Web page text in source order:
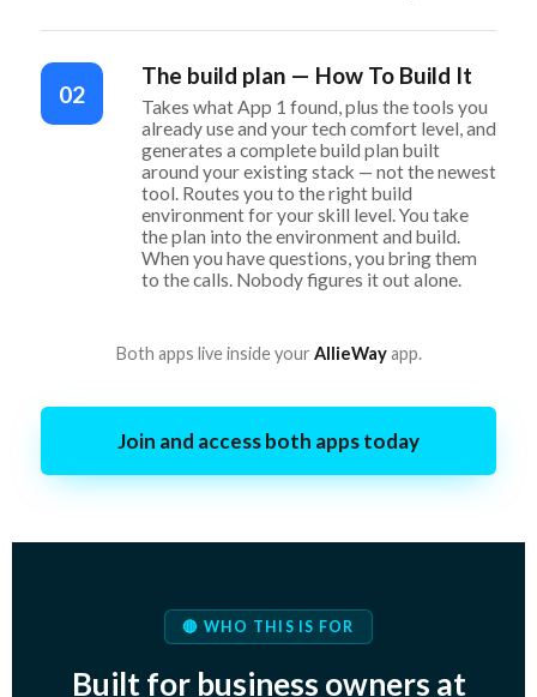
02
The build plan — How To Build It
Takes what App 1 found, plus the tools you
already use and your tech comfort level, and
generates a complete build plan built
around your existing stack — not the newest
tool. Routes you to the right build
environment for your skill level. You take
the plan into the environment and build.
When you have questions, you bring them
to the calls. Nobody figures it out alone.
Both apps live inside your AllieWayapp.
Join and access both apps today
🔴 WHO THIS IS FOR
Built for business owners at